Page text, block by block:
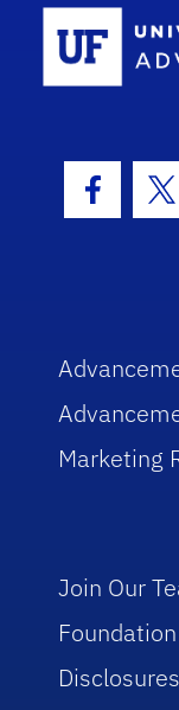
Marketing
Join Our
Foundation
Disclosures